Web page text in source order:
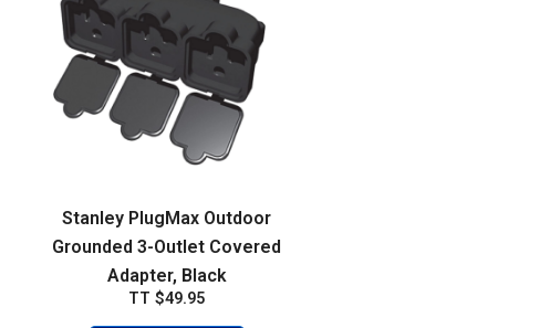
Stanley PlugMax Outdoor
Grounded 3-Outlet Covered
Adapter, Black
TT $49.95